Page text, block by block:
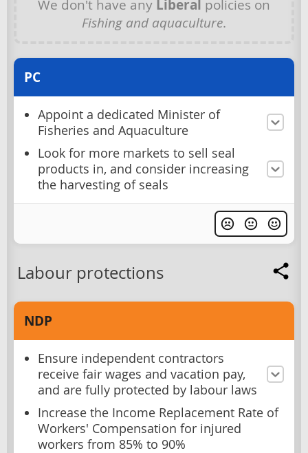
We don't have any Liberal policies on
Fishing and aquaculture.
PC
Appoint a dedicated Minister of
Fisheries and Aquaculture
Look for more markets to sell seal
products in, and consider increasing
the harvesting of seals
Labour protections
NDP
Ensure independent contractors
receive fair wages and vacation pay,
and are fully protected by labour laws
Increase the Income Replacement Rate of
Workers' Compensation for injured
workers from 85% to 90%